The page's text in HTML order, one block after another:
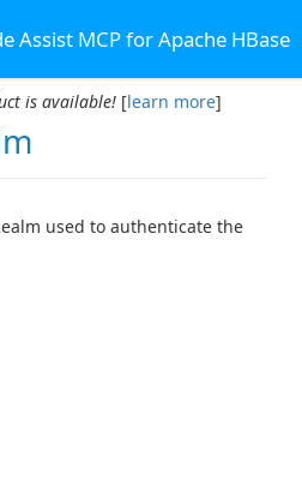
Assist MCP for Apache HBase
is available! [learn more]
used to authenticate the